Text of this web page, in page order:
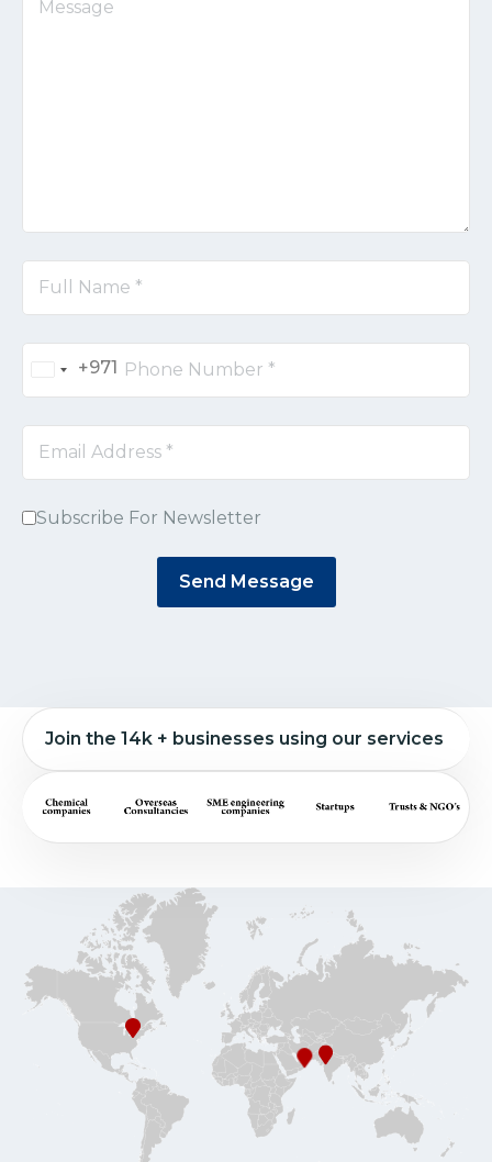
United
Arab
Emirates
+971
+971
Subscribe For Newsletter
Send Message
Join the 14k + businesses using our services